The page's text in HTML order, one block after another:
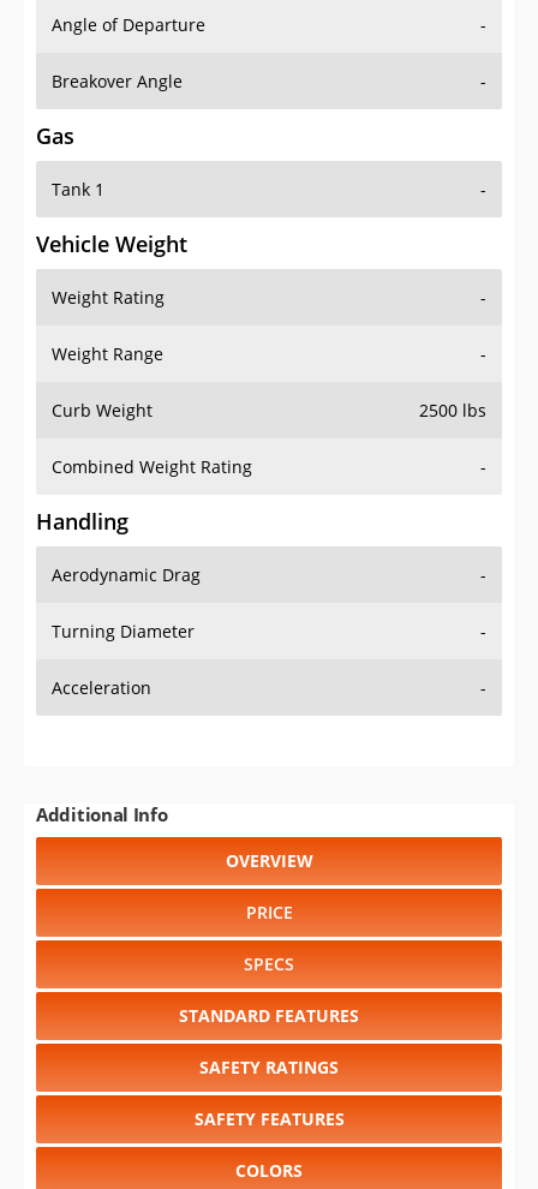
Angle of Departure -
Breakover Angle -
Gas
Tank 1 -
Vehicle Weight
Weight Rating -
Weight Range -
Curb Weight 2500 lbs
Combined Weight Rating -
Handling
Aerodynamic Drag -
Turning Diameter -
Acceleration -
Additional Info
OVERVIEW
PRICE
SPECS
STANDARD FEATURES
SAFETY RATINGS
SAFETY FEATURES
COLORS